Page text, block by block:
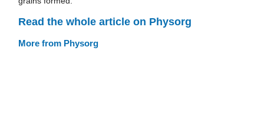
Read the whole article on Physorg
More from Physorg